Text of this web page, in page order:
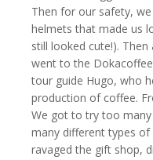
Then for our safety,
helmets that made us
still looked cute!).
went to the
tour guide Hugo, who
production of coffee.
We got to try too
many different types
ravaged the gift shop,